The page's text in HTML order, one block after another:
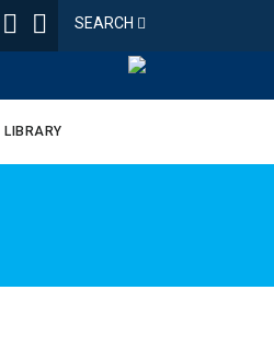
SEARCH
LIBRARY